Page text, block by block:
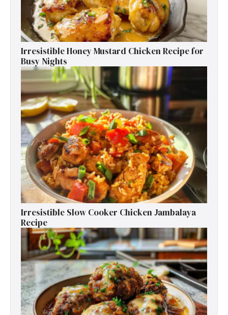
Irresistible Honey Mustard Chicken Recipe for
Busy Nights
Irresistible Slow Cooker Chicken Jambalaya
Recipe